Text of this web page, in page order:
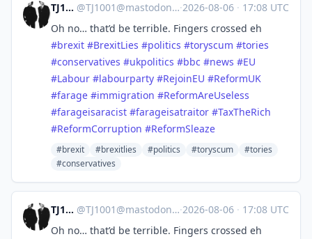
TJ1001 @TJ1001@mastodonapp.uk ·2026-08-06 · 17:08 UTC
Oh no… that’d be terrible. Fingers crossed eh
#brexit #BrexitLies #politics #toryscum #tories
#conservatives #ukpolitics #bbc #news #EU
#Labour #labourparty #RejoinEU #ReformUK
#farage #immigration #ReformAreUseless
#farageisaracist #farageisatraitor #TaxTheRich
#ReformCorruption #ReformSleaze
#brexit #brexitlies #politics #toryscum
#tories
#conservatives
TJ1001 @TJ1001@mastodonapp.uk ·2026-08-06 · 17:08 UTC
Oh no… that’d be terrible. Fingers crossed eh